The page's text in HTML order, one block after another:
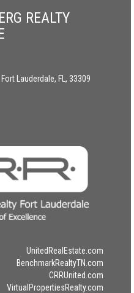
REALTY
Lauderdale, FL, 33309
UnitedRealEstate.com
BenchmarkRealtyTN.com
CRRUnited.com
VirtualPropertiesRealty.com